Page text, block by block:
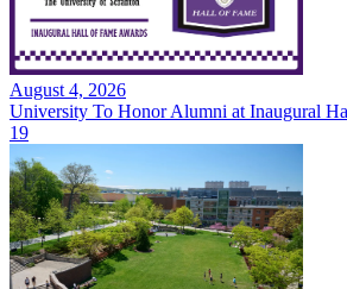
August 4, 2026
University To Honor Alumni at Inaugural
19